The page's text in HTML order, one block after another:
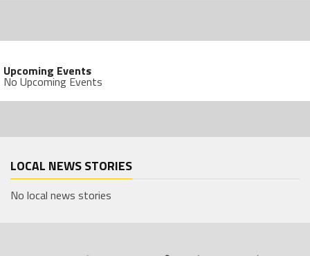
Upcoming Events
No Upcoming Events
LOCAL NEWS STORIES
No local news stories